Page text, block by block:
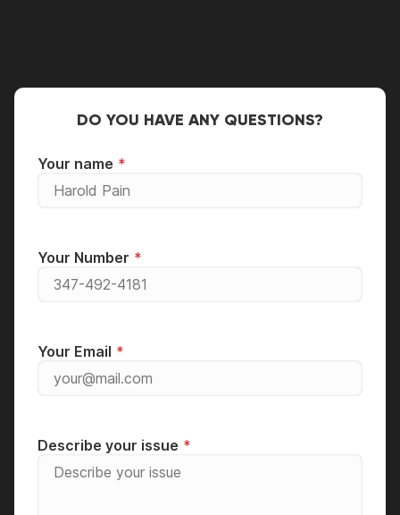
DO YOU HAVE ANY QUESTIONS?
Your name
Your Number
Your Email
Describe your issue